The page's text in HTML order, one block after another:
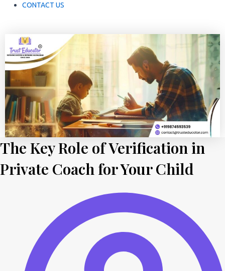
CONTACT US
The Key Role of Verification in
Private Coach for Your Child